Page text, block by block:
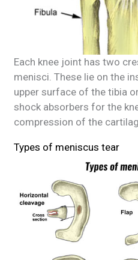
Each knee joint has two
menisci. These lie on the
upper surface of the tibia
shock absorbers for the
compression of the
Types of meniscus tear